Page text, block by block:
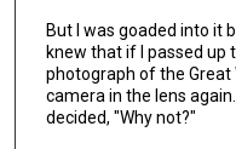
But I was goaded into it
knew that if I passed up
photograph of the Great
camera in the lens
decided, "Why not?"